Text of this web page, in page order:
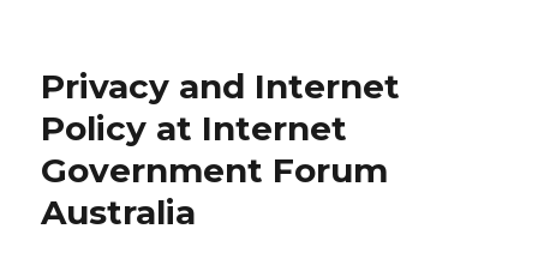
Privacy and Internet
Policy at Internet
Government Forum
Australia